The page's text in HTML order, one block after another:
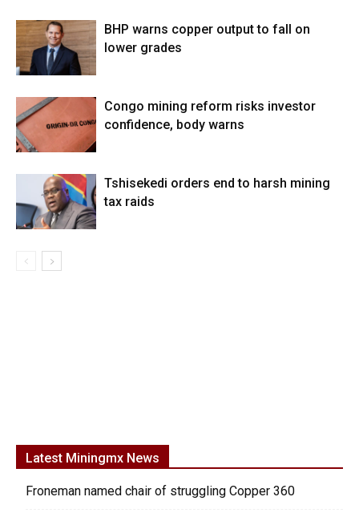
BHP warns copper output to fall on
lower grades
Congo mining reform risks investor
confidence, body warns
Tshisekedi orders end to harsh mining
tax raids
Latest Miningmx News
Froneman named chair of struggling Copper 360